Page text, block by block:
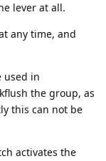
lever at all.
any time, and
used in
the group, as
this can not be
activates the